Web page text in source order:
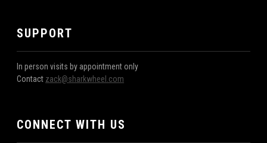
SUPPORT
In person visits by appointment only
Contact zack@sharkwheel.com
CONNECT WITH US